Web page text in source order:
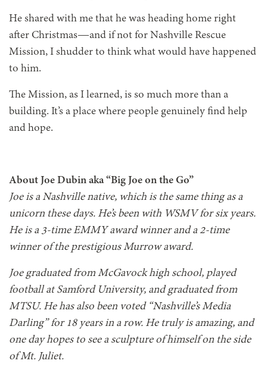
He shared with me that he was heading home right
after Christmas—and if not for Nashville Rescue
Mission, I shudder to think what would have happened
to him.
The Mission, as I learned, is so much more than a
building. It’s a place where people genuinely find help
and hope.
About Joe Dubin aka “Big Joe on the Go”
Joe is a Nashville native, which is the same thing as a
unicorn these days. He’s been with WSMV for six years.
He is a 3-time EMMY award winner and a 2-time
winner of the prestigious Murrow award.
Joe graduated from McGavock high school, played
football at Samford University, and graduated from
MTSU. He has also been voted “Nashville’s Media
Darling” for 18 years in a row. He truly is amazing, and
one day hopes to see a sculpture of himself on the side
of Mt. Juliet.